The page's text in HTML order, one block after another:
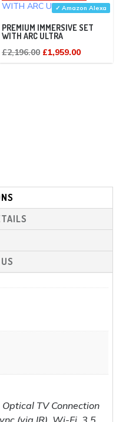
✓ Amazon Alexa
PREMIUM IMMERSIVE SET
WITH ARC ULTRA
£2,196.00 Original
price
£1,959.00Current
price
TV Connection
(via IR), Wi-Fi, 3.5